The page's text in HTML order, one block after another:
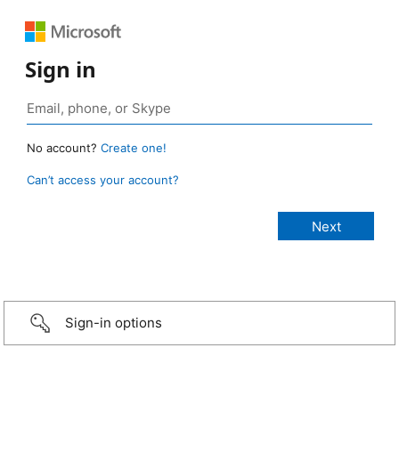
Sign in
No account? Create one!
Can’t access your account?
Sign-in options